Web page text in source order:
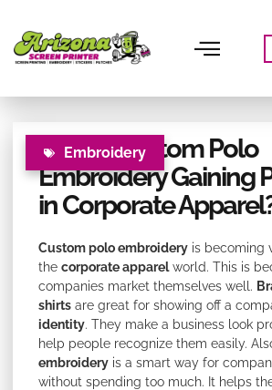
note:
This
website
Embroidery
Why is Custom Polo
Embroidery Gaining
in Corporate
Custom polo embroidery is becoming
the corporate apparelworld. This is
companies market themselves well.
shirts are great for showing off a
identity. They make a business look
help people recognize them easily.
embroidery is a smart way for
without spending too much. It helps